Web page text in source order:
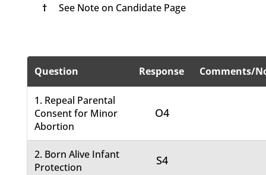
†
See Note on Candidate Page
Question Response Comments/
1. Repeal Parental
Consent for Minor
Abortion
O4
2. Born Alive Infant
Protection
S4